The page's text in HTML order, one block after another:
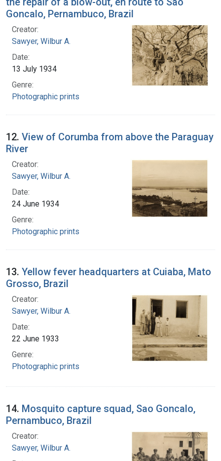
Goncalo, Pernambuco, Brazil
Creator:
Sawyer, Wilbur A.
Date:
13 July 1934
Genre:
Photographic prints
12. View of Corumba from above the Paraguay
River
Creator:
Sawyer, Wilbur A.
Date:
24 June 1934
Genre:
Photographic prints
13. Yellow fever headquarters at Cuiaba, Mato
Grosso, Brazil
Creator:
Sawyer, Wilbur A.
Date:
22 June 1933
Genre:
Photographic prints
14. Mosquito capture squad, Sao Goncalo,
Pernambuco, Brazil
Creator:
Sawyer, Wilbur A.